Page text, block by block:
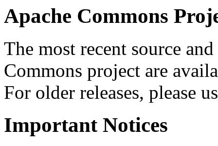
Apache Commons
The most recent source
Commons project are
For older releases, please
Important Notices